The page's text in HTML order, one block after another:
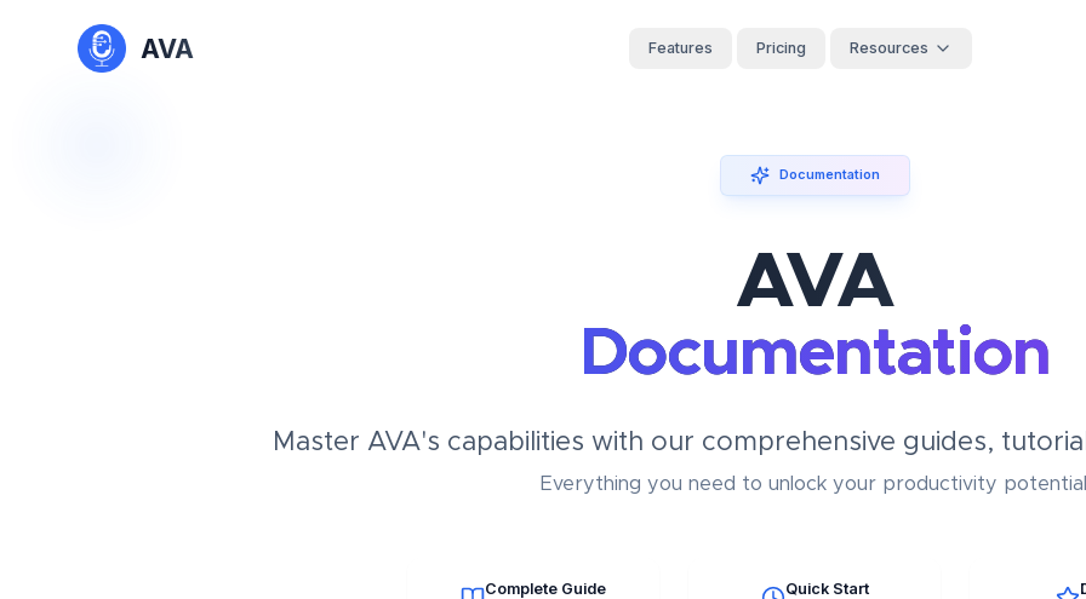
AVA Features Pricing Resources
Documentation
AVA
Documentation
Master AVA's capabilities with our comprehensive guides,
Everything you need to unlock your productivity
Complete Guide Quick Start